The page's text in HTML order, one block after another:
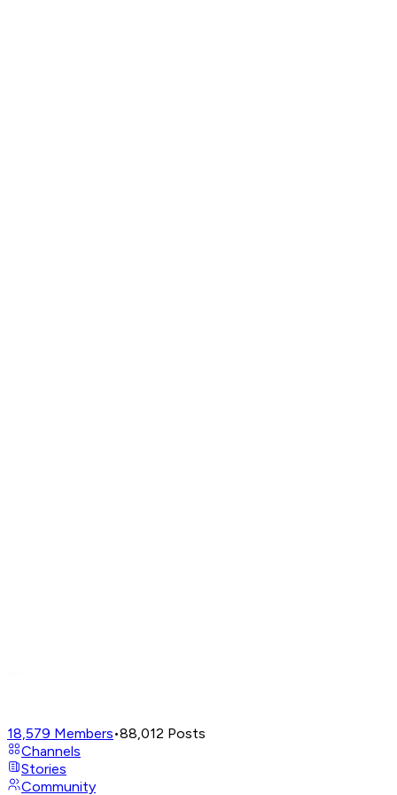
18,579 Members•88,012 Posts
Channels
Stories
Community